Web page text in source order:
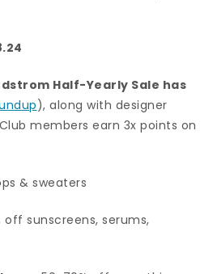
Half-Yearly Sale has
), along with designer
members earn 3x points on
& sweaters
off sunscreens, serums,